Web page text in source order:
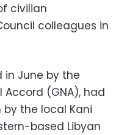
civilian
colleagues in
in June by the
(GNA), had
the local Kani
based Libyan